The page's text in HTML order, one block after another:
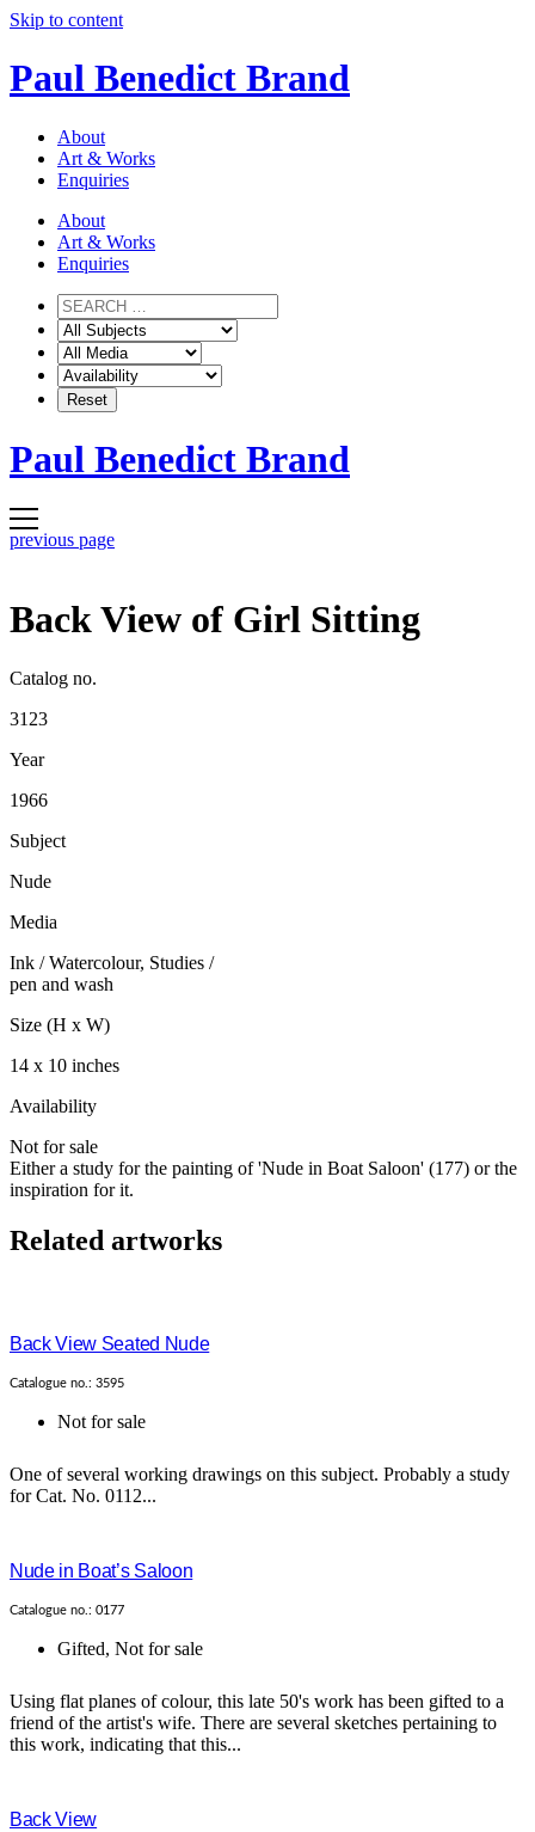
Skip to content
Paul Benedict Brand
About
Art & Works
Enquiries
About
Art & Works
Enquiries
Paul Benedict Brand
previous page
Back View of Girl Sitting
Catalog no.
3123
Year
1966
Subject
Nude
Media
Ink / Watercolour, Studies /
pen and wash
Size (H x W)
14 x 10 inches
Availability
Not for sale
Either a study for the painting of 'Nude in Boat Saloon' (177) or the
inspiration for it.
Related artworks
Back View Seated Nude
Catalogue no.: 3595
Not for sale
One of several working drawings on this subject. Probably a study
for Cat. No. 0112...
Nude in Boat’s Saloon
Catalogue no.: 0177
Gifted, Not for sale
Using flat planes of colour, this late 50's work has been gifted to a
friend of the artist's wife. There are several sketches pertaining to
this work, indicating that this...
Back View